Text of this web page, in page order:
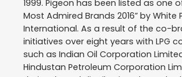
1999. Pigeon has been listed as one
Most Admired Brands 2016” by White
International. As a result of the co-
initiatives over eight years with LPG
such as Indian Oil Corporation
Hindustan Petroleum Corporation